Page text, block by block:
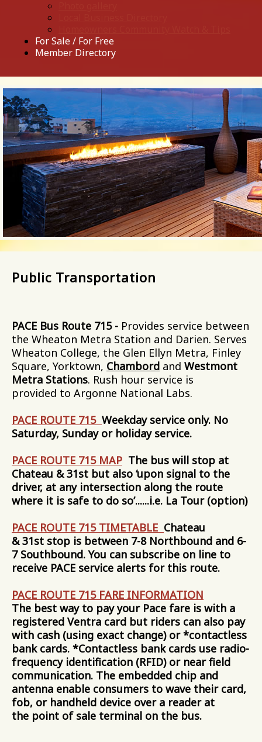
For Sale / For Free
Member Directory
Public Transportation
PACE Bus Route 715 - Provides service between
the Wheaton Metra Station and Darien. Serves
Wheaton College, the Glen Ellyn Metra, Finley
Square, Yorktown, Chambord and Westmont
Metra Stations. Rush hour service is
provided to Argonne National Labs.
PACE ROUTE 715 Weekday service only. No
Saturday, Sunday or holiday service.
PACE ROUTE 715 MAP The bus will stop at
Chateau & 31st but also ‘upon signal to the
driver, at any intersection along the route
where it is safe to do so’......i.e. La Tour (option)
PACE ROUTE 715 TIMETABLE Chateau
& 31st stop is between 7-8 Northbound and 6-
7 Southbound. You can subscribe on line to
receive PACE service alerts for this route.
PACE ROUTE 715 FARE INFORMATION
The best way to pay your Pace fare is with a
registered Ventra card but riders can also pay
with cash (using exact change) or *contactless
bank cards. *Contactless bank cards use radio-
frequency identification (RFID) or near field
communication. The embedded chip and
antenna enable consumers to wave their card,
fob, or handheld device over a reader at
the point of sale terminal on the bus.